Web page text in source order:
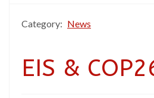
Category: News
EIS &